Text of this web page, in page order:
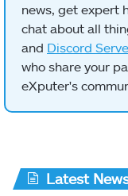
news, get expert
chat about all
and Discord
who share your
eXputer's
Latest